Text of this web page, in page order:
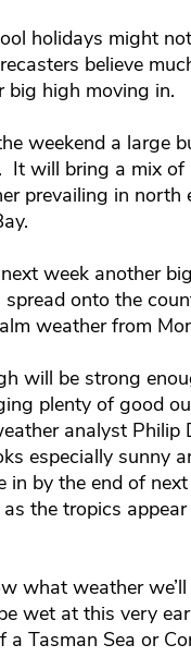
holidays might
believe
big high moving in.
weekend a large
It will bring a mix
prevailing in north
week another
onto the
weather from
will be strong
plenty of good
analyst
especially sunny
in by the end of
the tropics
what weather
wet at this very
Tasman Sea or